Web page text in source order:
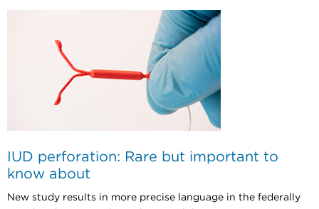
IUD perforation: Rare but important to
know about
New study results in more precise language in the federally